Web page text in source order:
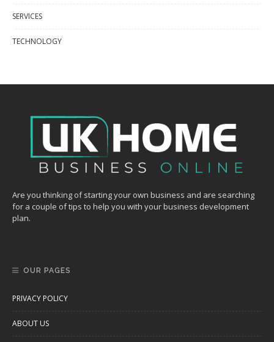
SERVICES
TECHNOLOGY
Are you thinking of starting your own business and are searching
for a couple of tips to help you with your business development
plan.
OUR PAGES
PRIVACY POLICY
ABOUT US